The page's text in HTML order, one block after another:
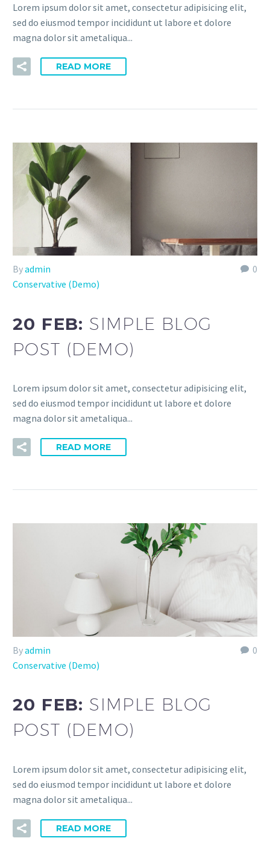
Lorem ipsum dolor sit amet, consectetur adipisicing elit,
sed do eiusmod tempor incididunt ut labore et dolore
magna dolor sit ametaliqua...
READ MORE
0
Byadmin
Conservative (Demo)
20 FEB: SIMPLE BLOG
POST (DEMO)
Lorem ipsum dolor sit amet, consectetur adipisicing elit,
sed do eiusmod tempor incididunt ut labore et dolore
magna dolor sit ametaliqua...
READ MORE
0
Byadmin
Conservative (Demo)
20 FEB: SIMPLE BLOG
POST (DEMO)
Lorem ipsum dolor sit amet, consectetur adipisicing elit,
sed do eiusmod tempor incididunt ut labore et dolore
magna dolor sit ametaliqua...
READ MORE